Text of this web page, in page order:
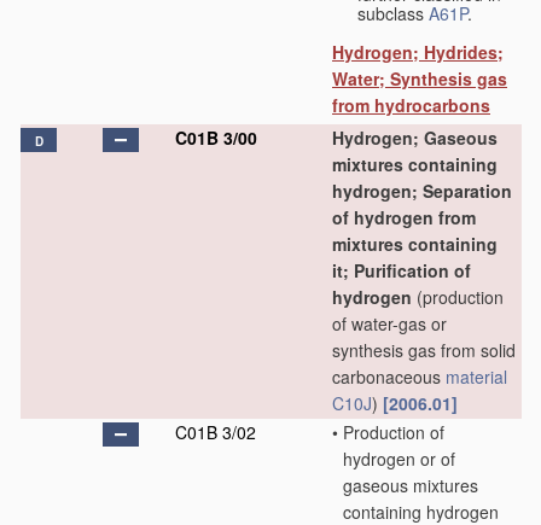
subclass A61P.
Hydrogen; Hydrides;
Water; Synthesis gas
from hydrocarbons
D C01B 3/00
Hydrogen; Gaseous
mixtures containing
hydrogen; Separation
of hydrogen from
mixtures containing
it; Purification of
hydrogen (production
of water-gas or
synthesis gas from solid
carbonaceous material
C10J) [2006.01]
C01B 3/02
• Production of
hydrogen or of
gaseous mixtures
containing hydrogen